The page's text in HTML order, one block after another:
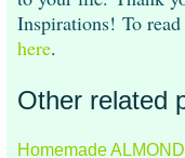
Inspirations! To
here.
Other related
Homemade